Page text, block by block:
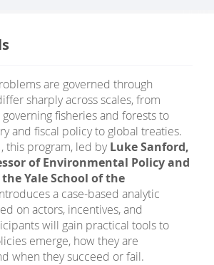
are governed through
sharply across scales, from
fisheries and forests to
and fiscal policy to global treaties.
this program, led byLuke Sanford,
of Environmental Policy and
Yale School of the
a case-based analytic
on actors, incentives, and
will gain practical tools to
emerge, how they are
when they succeed or fail.